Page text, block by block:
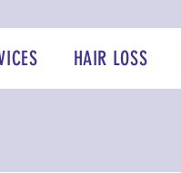
HAIR LOSS